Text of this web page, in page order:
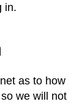
in.
as to how
we will not